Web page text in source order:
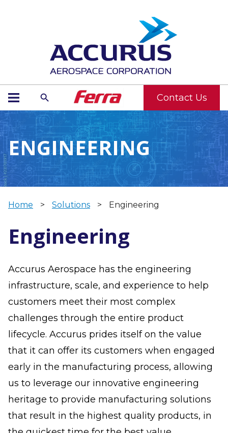
Contact Us
ENGINEERING
Home > Solutions > Engineering
Engineering
Accurus Aerospace has the engineering
infrastructure, scale, and experience to help
customers meet their most complex
challenges through the entire product
lifecycle. Accurus prides itself on the value
that it can offer its customers when engaged
early in the manufacturing process, allowing
us to leverage our innovative engineering
heritage to provide manufacturing solutions
that result in the highest quality products, in